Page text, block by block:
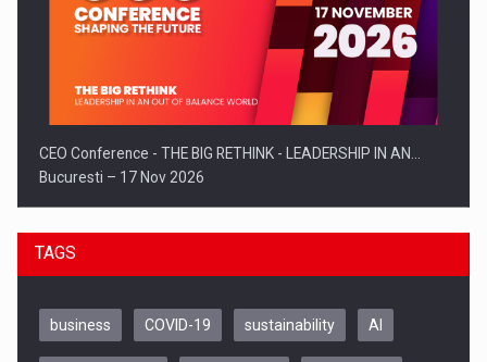
CEO Conference - THE BIG RETHINK - LEADERSHIP IN AN…
Bucuresti – 17 Nov 2026
TAGS
business COVID-19 sustainability AI